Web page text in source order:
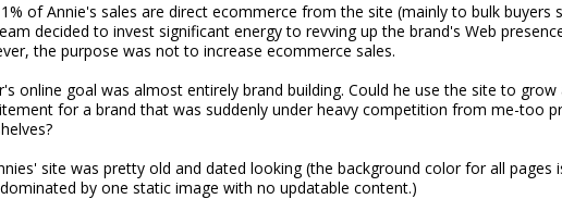
of Annie's sales are direct ecommerce from the site (mainly to bulk buyers
decided to invest significant energy to revving up the brand's Web
the purpose was not to increase ecommerce sales.
online goal was almost entirely brand building. Could he use the site to
for a brand that was suddenly under heavy competition from me-too
site was pretty old and dated looking (the background color for all pages
by one static image with no updatable content.)